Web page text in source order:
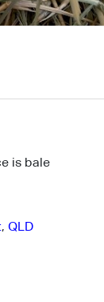
is bale
, QLD